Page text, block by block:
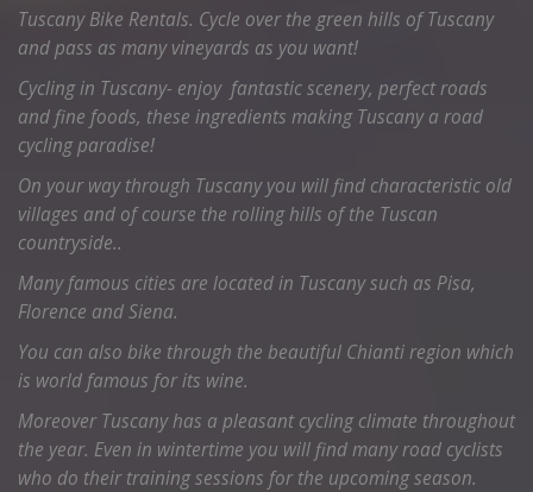
Tuscany Bike Rentals. Cycle over the green hills of Tuscany
and pass as many vineyards as you want!
Cycling in Tuscany- enjoy fantastic scenery, perfect roads
and fine foods, these ingredients making Tuscany a road
cycling paradise!
On your way through Tuscany you will find characteristic old
villages and of course the rolling hills of the Tuscan
countryside..
Many famous cities are located in Tuscany such as Pisa,
Florence and Siena.
You can also bike through the beautiful Chianti region which
is world famous for its wine.
Moreover Tuscany has a pleasant cycling climate throughout
the year. Even in wintertime you will find many road cyclists
who do their training sessions for the upcoming season.